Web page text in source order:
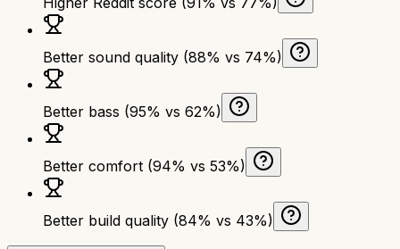
Better sound quality (88% vs 74%)
Better bass (95% vs 62%)
Better comfort (94% vs 53%)
Better build quality (84% vs 43%)